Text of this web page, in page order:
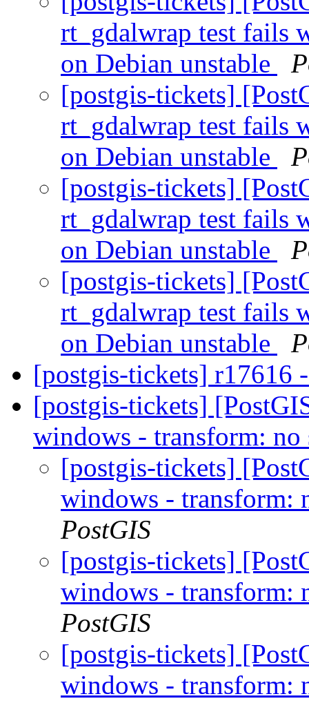
rt_gdalwrap test fails
on Debian unstable
[postgis-tickets]
rt_gdalwrap test fails
on Debian unstable
[postgis-tickets]
rt_gdalwrap test fails
on Debian unstable
[postgis-tickets]
rt_gdalwrap test fails
on Debian unstable
[postgis-tickets] r17616
[postgis-tickets]
windows - transform:
[postgis-tickets]
windows - transform:
PostGIS
[postgis-tickets]
windows - transform:
PostGIS
[postgis-tickets]
windows - transform: